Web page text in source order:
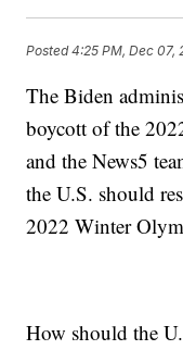
Posted4:25 PM, Dec 07,
The Biden
boycott of the
and the News5
the U.S. should
2022 Winter
How should the